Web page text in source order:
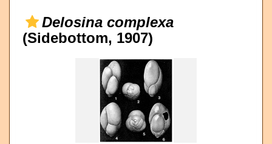
Delosina complexa
(Sidebottom, 1907)